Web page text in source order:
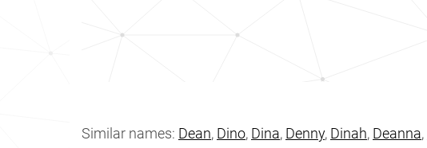
Similar names: Dean, Dino, Dina, Denny, Dinah, Deanna,